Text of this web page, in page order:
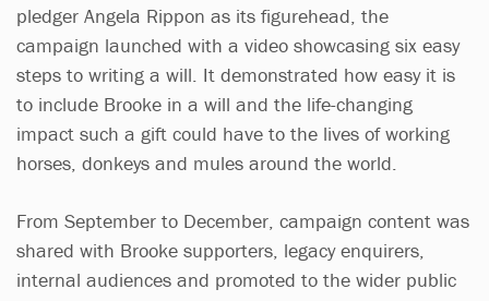
pledger Angela Rippon as its figurehead, the
campaign launched with a video showcasing six easy
steps to writing a will. It demonstrated how easy it is
to include Brooke in a will and the life-changing
impact such a gift could have to the lives of working
horses, donkeys and mules around the world.
From September to December, campaign content was
shared with Brooke supporters, legacy enquirers,
internal audiences and promoted to the wider public